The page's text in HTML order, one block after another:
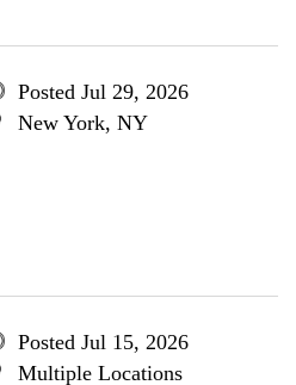
Posted Jul 29, 2026
New York, NY
Posted Jul 15, 2026
Multiple Locations